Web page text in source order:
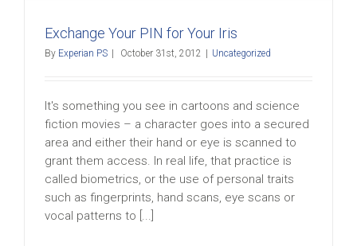
Exchange Your PIN for Your Iris
By Experian PS October 31st, 2012 Uncategorized
It's something you see in cartoons and science
fiction movies – a character goes into a secured
area and either their hand or eye is scanned to
grant them access. In real life, that practice is
called biometrics, or the use of personal traits
such as fingerprints, hand scans, eye scans or
vocal patterns to [...]